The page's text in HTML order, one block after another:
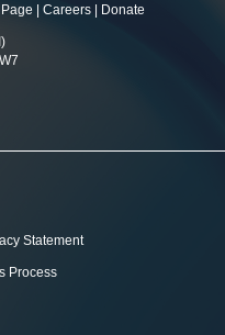
Careers Donate
Statement
Process